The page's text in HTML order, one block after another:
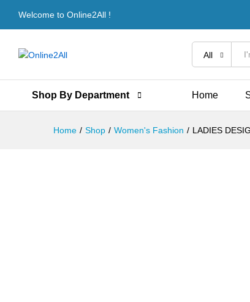
Welcome to Online2All !
All
Shop By Department Home
Home / Shop / Women's Fashion / LADIES
LADIES DESIGNER
Description Reviews (0) More